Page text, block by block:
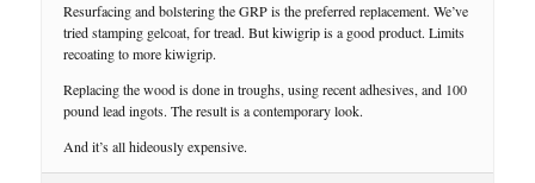
Resurfacing and bolstering the GRP is the preferred replacement. We’ve
tried stamping gelcoat, for tread. But kiwigrip is a good product. Limits
recoating to more kiwigrip.
Replacing the wood is done in troughs, using recent adhesives, and 100
pound lead ingots. The result is a contemporary look.
And it’s all hideously expensive.